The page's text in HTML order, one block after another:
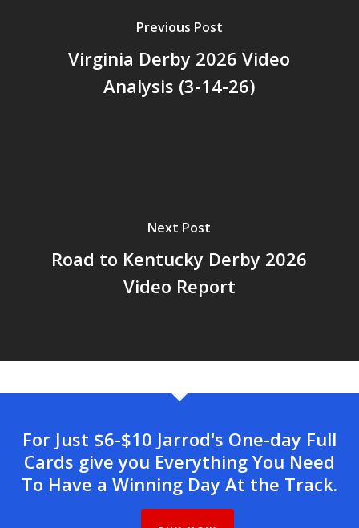
Previous Post
Virginia Derby 2026 Video
Analysis (3-14-26)
Next Post
Road to Kentucky Derby 2026
Video Report
For Just $6-$10 Jarrod's One-day Full
Cards give you Everything You Need
To Have a Winning Day At the Track.